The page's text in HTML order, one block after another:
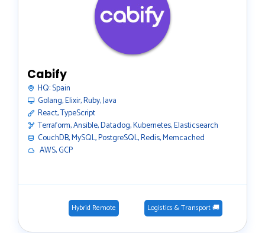
Cabify
HQ:Spain
Golang, Elixir, Ruby, Java
React, TypeScript
Terraform, Ansible, Datadog, Kubernetes, Elasticsearch
CouchDB, MySQL, PostgreSQL, Redis, Memcached
️ AWS, GCP
Hybrid Remote Logistics & Transport 🚚